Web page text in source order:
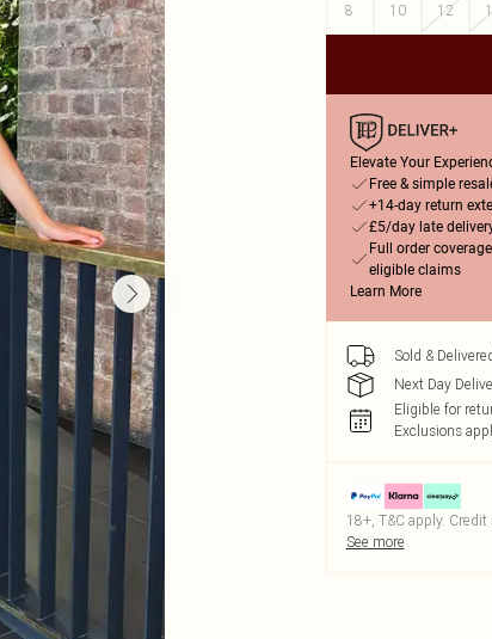
8
10 12
Elevate Your
Free & simple
+14-day return
£5/day late
Full order
eligible claims
Learn More
Sold &
Next Day
Eligible for
Exclusions
18+, T&C apply.
See more